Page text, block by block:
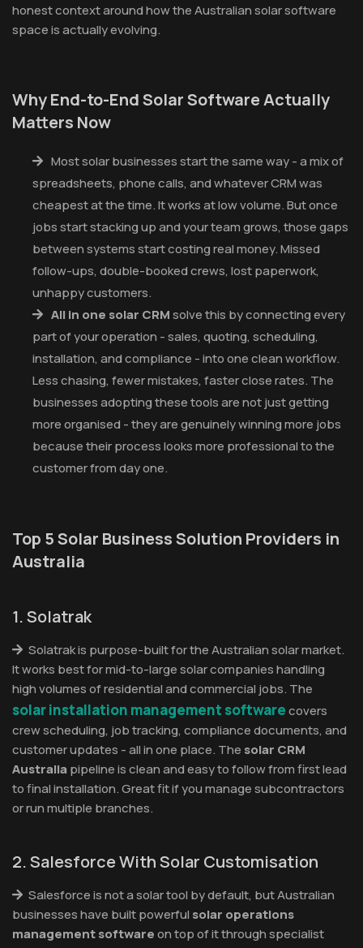
honest context around how the Australian solar software
space is actually evolving.
Why End-to-End Solar Software Actually
Matters Now
Most solar businesses start the same way - a mix of
spreadsheets, phone calls, and whatever CRM was
cheapest at the time. It works at low volume. But once
jobs start stacking up and your team grows, those gaps
between systems start costing real money. Missed
follow-ups, double-booked crews, lost paperwork,
unhappy customers.
All in one solar CRMsolve this by connecting every
part of your operation - sales, quoting, scheduling,
installation, and compliance - into one clean workflow.
Less chasing, fewer mistakes, faster close rates. The
businesses adopting these tools are not just getting
more organised - they are genuinely winning more jobs
because their process looks more professional to the
customer from day one.
Top 5 Solar Business Solution Providers in
Australia
1. Solatrak
Solatrak is purpose-built for the Australian solar market.
It works best for mid-to-large solar companies handling
high volumes of residential and commercial jobs. The
solar installation management softwarecovers
crew scheduling, job tracking, compliance documents, and
customer updates - all in one place. The solar CRM
Australia pipeline is clean and easy to follow from first lead
to final installation. Great fit if you manage subcontractors
or run multiple branches.
2. Salesforce With Solar Customisation
Salesforce is not a solar tool by default, but Australian
businesses have built powerful solar operations
management softwareon top of it through specialist